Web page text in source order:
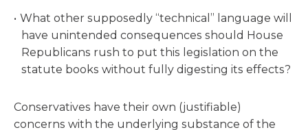
What other supposedly “technical” language will
have unintended consequences should House
Republicans rush to put this legislation on the
statute books without fully digesting its effects?
Conservatives have their own (justifiable)
concerns with the underlying substance of the